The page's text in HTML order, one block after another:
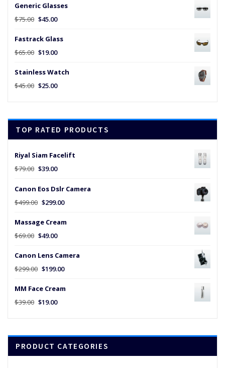
Generic Glasses
$75.00 Original
was:
$75.00.
$45.00
is:
Fastrack Glass
$65.00 Original
was:
$65.00.
$19.00
is:
Stainless Watch
$45.00 Original
$45.00.
$25.00
$25.00.
TOP RATED PRODUCTS
Riyal Siam Facelift
$79.00 Original
was:
$79.00.
$39.00
is:
$39.00.
Canon Eos Dslr Camera
$499.00 Original
was:
$499.00.
$299.00
is:
Massage Cream
$69.00 Original
was:
$69.00.
$49.00
is:
$49.00.
Canon Lens Camera
$299.00 Original
was:
$299.00.
$199.00
MM Face Cream
$39.00 Original
$39.00.
$19.00
$19.00.
PRODUCT CATEGORIES